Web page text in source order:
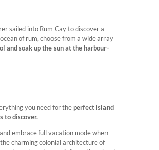
sailed into Rum Cay to discover a
of rum, choose from a wide array
and soak up the sun at the harbour-
you need for the perfect island
to discover.
and embrace full vacation mode when
charming colonial architecture of